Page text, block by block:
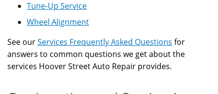
Tune-Up Service
Wheel Alignment
See ourServices Frequently Asked Questions for
answers to common questions we get about the
services Hoover Street Auto Repair provides.